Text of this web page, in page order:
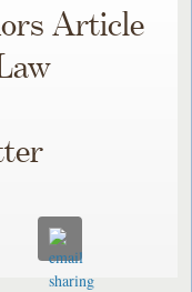
Article